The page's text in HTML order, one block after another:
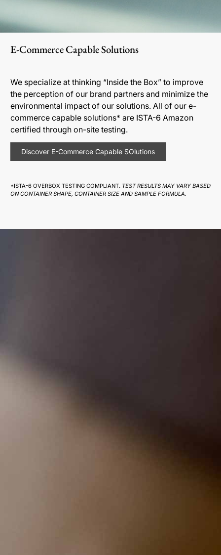
E-Commerce Capable Solutions
We specialize at thinking “Inside the Box” to improve
the perception of our brand partners and minimize the
environmental impact of our solutions. All of our e-
commerce capable solutions* are ISTA-6 Amazon
certified through on-site testing.
Discover E-Commerce Capable SOlutions
*ISTA-6 OVERBOX TESTING COMPLIANT. TEST RESULTS MAY VARY BASED
ON CONTAINER SHAPE, CONTAINER SIZE AND SAMPLE FORMULA.